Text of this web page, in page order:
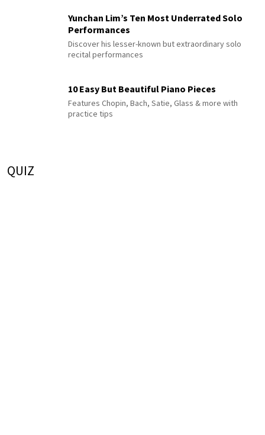
Yunchan Lim’s Ten Most Underrated Solo
Performances
Discover his lesser-known but extraordinary solo
recital performances
10 Easy But Beautiful Piano Pieces
Features Chopin, Bach, Satie, Glass & more with
practice tips
QUIZ